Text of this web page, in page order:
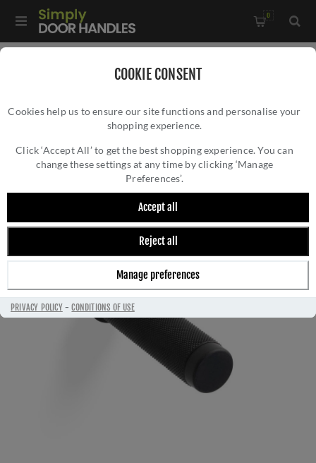
COOKIE CONSENT
Cookies help us to ensure our site functions and personalise your
shopping experience.
Click ‘Accept All’ to get the best shopping experience. You can
change these settings at any time by clicking ‘Manage
Preferences’.
Accept all
Reject all
Manage preferences
PRIVACY POLICY-CONDITIONS OF USE
0
Concealed Fix - Matt Black PVD - K1401MBPVD
VALLI 76 X 20MM - WALL MOUNTED
KNURLED DOORSTOP ON ROSE - CONCEALED
FIX - MATT BLACK PVD - K1401MBPVD